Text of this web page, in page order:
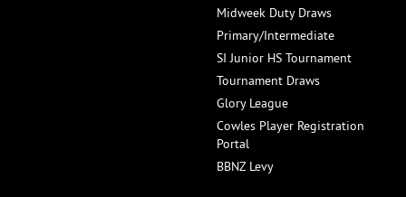
Midweek Duty Draws
Primary/Intermediate
SI Junior HS Tournament
Tournament Draws
Glory League
Cowles Player Registration
Portal
BBNZ Levy